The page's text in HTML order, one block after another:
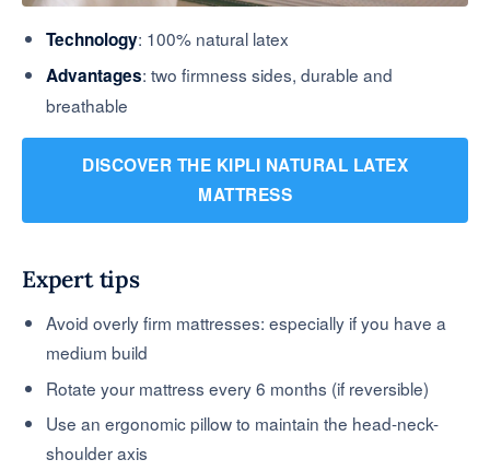
Technology: 100% natural latex
Advantages: two firmness sides, durable and
breathable
DISCOVER THE KIPLI NATURAL LATEX
MATTRESS
Expert tips
Avoid overly firm mattresses: especially if you have a
medium build
Rotate your mattress every 6 months (if reversible)
Use an ergonomic pillow to maintain the head-neck-
shoulder axis